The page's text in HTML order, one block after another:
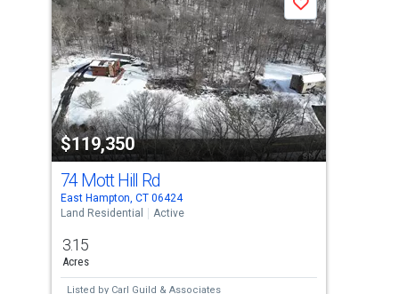
carousel
with
tiles
that
activate
property
listing
cards.
Use
the
and
next
$119,350
Save
74 Mott Hill Rd
East Hampton, CT 06424
Land Residential
Active
3.15
Acres
Listed by Carl Guild & Associates